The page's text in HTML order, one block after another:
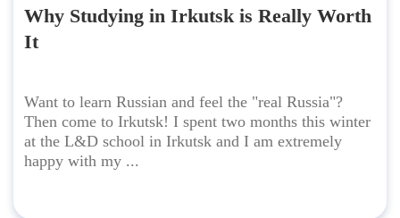
Why Studying in Irkutsk is Really Worth
It
Want to learn Russian and feel the "real Russia"?
Then come to Irkutsk! I spent two months this winter
at the L&D school in Irkutsk and I am extremely
happy with my ...